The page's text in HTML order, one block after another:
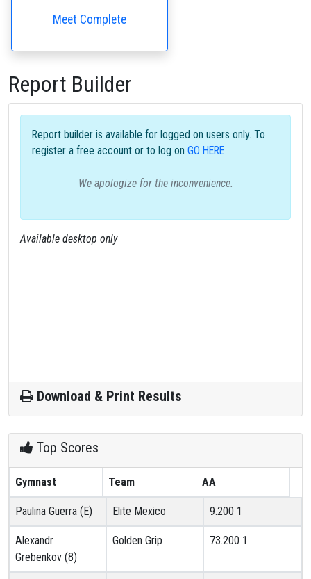
Meet Complete
Report Builder
Report builder is available for logged on users only. To
register a free account or to log on GO HERE
We apologize for the inconvenience.
Available desktop only
Download & Print Results
Top Scores
Gymnast Team AA
Paulina Guerra (E) Elite Mexico 9.200 1
Alexandr
Grebenkov (8)
Golden Grip 73.200 1